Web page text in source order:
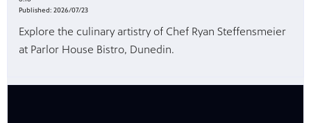
Published: 2026/07/23
Explore the culinary artistry of Chef Ryan Steffensmeier
at Parlor House Bistro, Dunedin.